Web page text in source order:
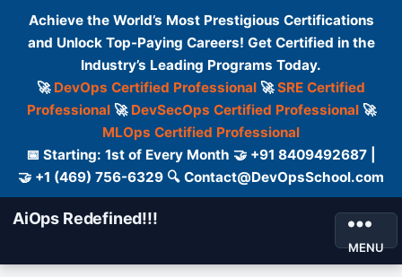
Achieve the World’s Most Prestigious Certifications
and Unlock Top-Paying Careers! Get Certified in the
Industry’s Leading Programs Today.
🚀 DevOps Certified Professional 🚀SRE Certified
Professional🚀 DevSecOps Certified Professional🚀
MLOps Certified Professional
📅 Starting: 1st of Every Month 🤝 +91 8409492687 |
🤝 +1 (469) 756-6329 🔍 Contact@DevOpsSchool.com
AiOps Redefined!!!
MENU